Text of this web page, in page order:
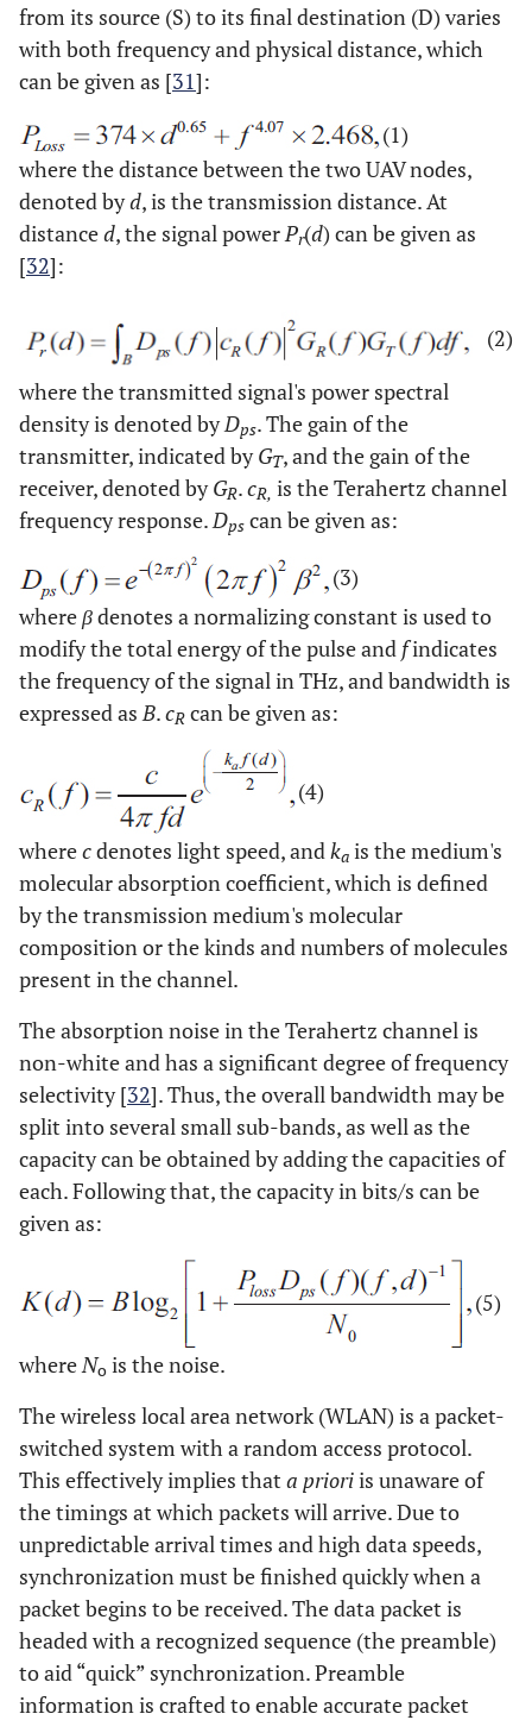
from its source (S) to its final destination (D) varies
with both frequency and physical distance, which
can be given as [31]:
(1)
where the distance between the two UAV nodes,
denoted byd, is the transmission distance. At
distanced, the signal power Pr(d) can be given as
[32]:
(2)
where the transmitted signal's power spectral
density is denoted byDps. The gain of the
transmitter, indicated byGT, and the gain of the
receiver, denoted byGR.cR, is the Terahertz channel
frequency response. Dps can be given as:
(3)
whereβdenotes a normalizing constant is used to
modify the total energy of the pulse and findicates
the frequency of the signal in THz, and bandwidth is
expressed as B.cR can be given as:
(4)
wherecdenotes light speed, and ka is the medium's
molecular absorption coefficient, which is defined
by the transmission medium's molecular
composition or the kinds and numbers of molecules
present in the channel.
The absorption noise in the Terahertz channel is
non-white and has a significant degree of frequency
selectivity [32]. Thus, the overall bandwidth may be
split into several small sub-bands, as well as the
capacity can be obtained by adding the capacities of
each. Following that, the capacity in bits/s can be
given as:
(5)
where No is the noise.
The wireless local area network (WLAN) is a packet-
switched system with a random access protocol.
This effectively implies that a prioriis unaware of
the timings at which packets will arrive. Due to
unpredictable arrival times and high data speeds,
synchronization must be finished quickly when a
packet begins to be received. The data packet is
headed with a recognized sequence (the preamble)
to aid “quick” synchronization. Preamble
information is crafted to enable accurate packet